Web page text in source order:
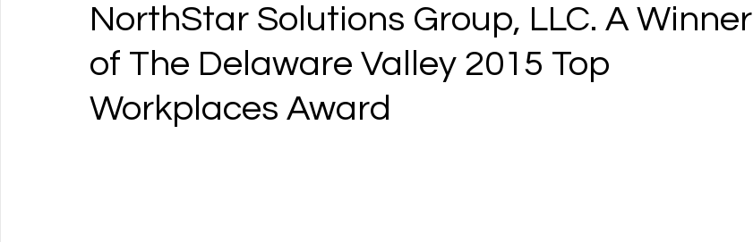
NorthStar Solutions Group, LLC. A Winner
of The Delaware Valley 2015 Top
Workplaces Award